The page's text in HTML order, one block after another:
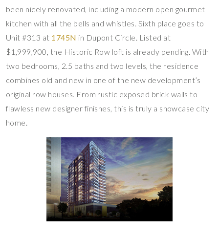
been nicely renovated, including a modern open gourmet
kitchen with all the bells and whistles. Sixth place goes to
Unit #313 at 1745N in Dupont Circle. Listed at
$1,999,900, the Historic Row loft is already pending. With
two bedrooms, 2.5 baths and two levels, the residence
combines old and new in one of the new development’s
original row houses. From rustic exposed brick walls to
flawless new designer finishes, this is truly a showcase city
home.